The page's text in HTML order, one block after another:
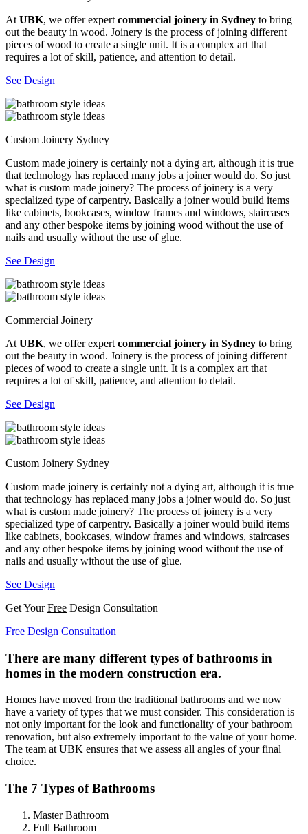
At UBK, we offer expert commercial joinery in Sydney to bring
out the beauty in wood. Joinery is the process of joining different
pieces of wood to create a single unit. It is a complex art that
requires a lot of skill, patience, and attention to detail.
See Design
Custom Joinery Sydney
Custom made joinery is certainly not a dying art, although it is true
that technology has replaced many jobs a joiner would do. So just
what is custom made joinery? The process of joinery is a very
specialized type of carpentry. Basically a joiner would build items
like cabinets, bookcases, window frames and windows, staircases
and any other bespoke items by joining wood without the use of
nails and usually without the use of glue.
See Design
Commercial Joinery
At UBK, we offer expert commercial joinery in Sydney to bring
out the beauty in wood. Joinery is the process of joining different
pieces of wood to create a single unit. It is a complex art that
requires a lot of skill, patience, and attention to detail.
See Design
Custom Joinery Sydney
Custom made joinery is certainly not a dying art, although it is true
that technology has replaced many jobs a joiner would do. So just
what is custom made joinery? The process of joinery is a very
specialized type of carpentry. Basically a joiner would build items
like cabinets, bookcases, window frames and windows, staircases
and any other bespoke items by joining wood without the use of
nails and usually without the use of glue.
See Design
Get YourFree Design Consultation
Free Design Consultation
There are many different types of bathrooms in
homes in the modern construction era.
Homes have moved from the traditional bathrooms and we now
have a variety of types that we must consider. This consideration is
not only important for the look and functionality of your bathroom
renovation, but also extremely important to the value of your home.
The team at UBK ensures that we assess all angles of your final
choice.
The 7 Types of Bathrooms
Master Bathroom
Full Bathroom